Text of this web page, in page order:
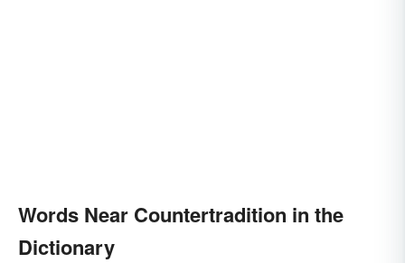
Words Near Countertradition in the
Dictionary